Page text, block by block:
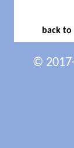
back to
©